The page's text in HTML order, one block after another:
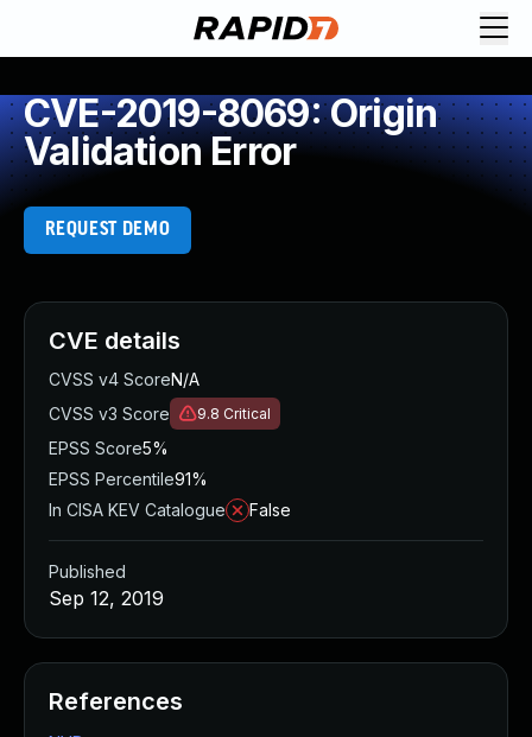
CVE-2019-8069: Origin
Validation Error
REQUEST DEMO
CVE details
CVSS v4 ScoreN/A
CVSS v3 Score
9.8 Critical
EPSS Score5%
EPSS Percentile91%
In CISA KEV Catalogue
False
Published
Sep 12, 2019
References